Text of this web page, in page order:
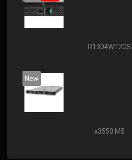
R1304WT2GS
New
x3550 M5